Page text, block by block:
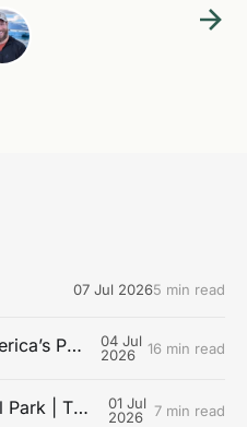
07 Jul 20265 min read
A Field Guide to America’s Public Lands
04 Jul
2026
16 min read
Yellowstone National Park | The Galleries
01 Jul
2026
7 min read